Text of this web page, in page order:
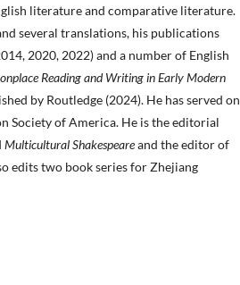
literature and comparative literature.
several translations, his publications
2020, 2022) and a number of English
Reading and Writing in Early Modern
by Routledge (2024). He has served on
Society of America. He is the editorial
Multicultural Shakespeareand the editor of
edits two book series for Zhejiang